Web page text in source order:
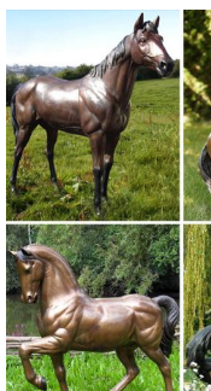
Garden Statues &
When choosing a garden
dimensions of the one
size. In addition to size,
your outdoor statue.
stone, metal, glass,
Shop Garden Statues at
Shop garden statues in
Lowes.com. Find quality
Garden Statues - Outdoor
Emsco Group Outdoor